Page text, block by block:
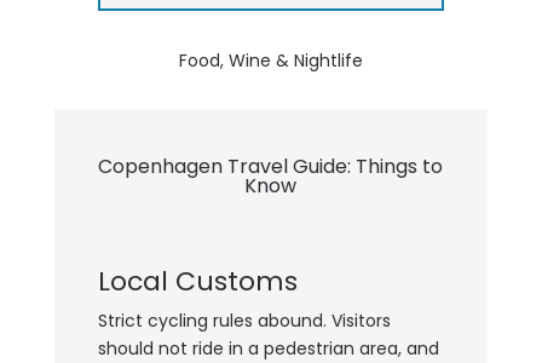
Food, Wine & Nightlife
Copenhagen Travel Guide: Things to
Know
Local Customs
Strict cycling rules abound. Visitors
should not ride in a pedestrian area, and